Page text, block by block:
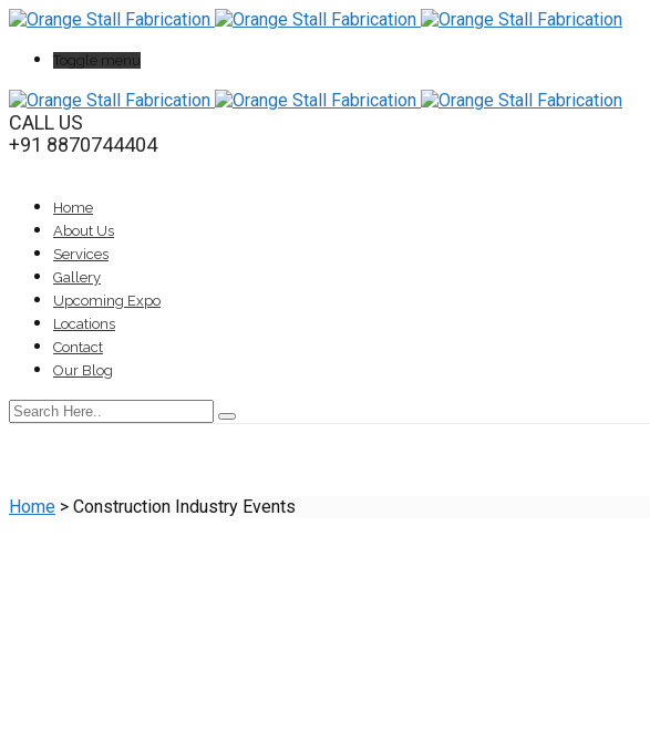
Toggle menu
CALL US
+91 8870744404
Home
About Us
Services
Gallery
Upcoming Expo
Locations
Contact
Our Blog
Home > Construction Industry Events